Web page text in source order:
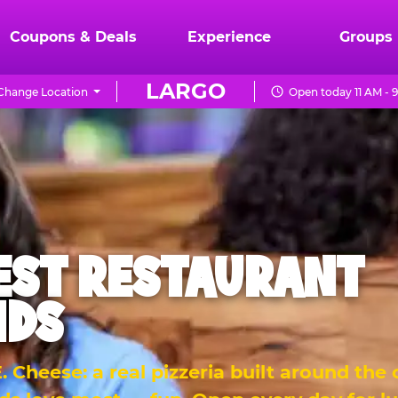
Coupons & Deals Experience Groups
LARGO
Location Open today 11 AM -
RESTAURANT
Cheese: a real pizzeria built around the